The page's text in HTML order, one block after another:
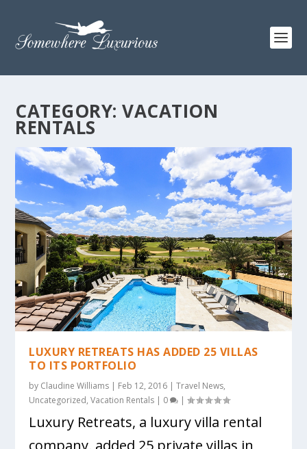
CATEGORY:VACATION
RENTALS
LUXURY RETREATS HAS ADDED 25 VILLAS
TO ITS PORTFOLIO
by Claudine Williams | Feb 12, 2016 |Travel News,
Uncategorized,Vacation Rentals | 0 |
Luxury Retreats, a luxury villa rental
company, added 25 private villas in